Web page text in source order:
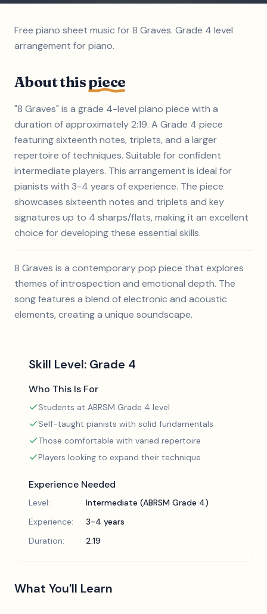
Free piano sheet music for 8 Graves. Grade 4 level
arrangement for piano.
About thispiece
"8 Graves" is a grade 4-level piano piece with a
duration of approximately 2:19. A Grade 4 piece
featuring sixteenth notes, triplets, and a larger
repertoire of techniques. Suitable for confident
intermediate players. This arrangement is ideal for
pianists with 3-4 years of experience. The piece
showcases sixteenth notes and triplets and key
signatures up to 4 sharps/flats, making it an excellent
choice for developing these essential skills.
8 Graves is a contemporary pop piece that explores
themes of introspection and emotional depth. The
song features a blend of electronic and acoustic
elements, creating a unique soundscape.
Skill Level: Grade 4
Who This Is For
Students at ABRSM Grade 4 level
Self-taught pianists with solid fundamentals
Those comfortable with varied repertoire
Players looking to expand their technique
Experience Needed
Level:
Intermediate (ABRSM Grade 4)
Experience:
3-4 years
Duration:
2:19
What You'll Learn